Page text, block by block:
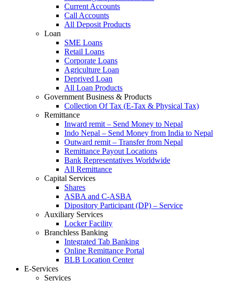
Current Accounts
Call Accounts
All Deposit Products
Loan
SME Loans
Retail Loans
Corporate Loans
Agriculture Loan
Deprived Loan
All Loan Products
Government Business & Products
Collection Of Tax (E-Tax & Physical Tax)
Remittance
Inward remit – Send Money to Nepal
Indo Nepal – Send Money from India to Nepal
Outward remit – Transfer from Nepal
Remittance Payout Locations
Bank Representatives Worldwide
All Remittance
Capital Services
Shares
ASBA and C-ASBA
Dipository Participant (DP) – Service
Auxiliary Services
Locker Facility
Branchless Banking
Integrated Tab Banking
Online Remittance Portal
BLB Location Center
E-Services
Services